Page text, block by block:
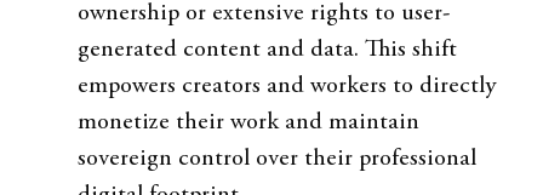
ownership or extensive rights to user-
generated content and data. This shift
empowers creators and workers to directly
monetize their work and maintain
sovereign control over their professional